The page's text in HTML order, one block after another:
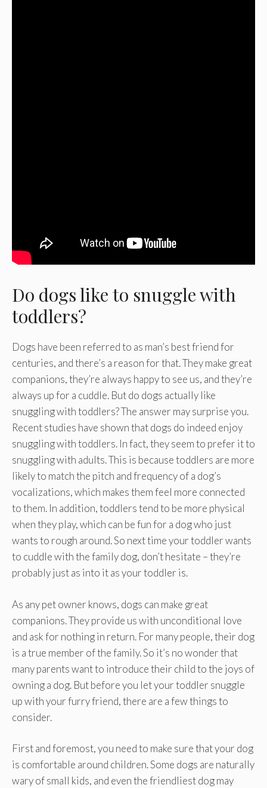
Do dogs like to snuggle with
toddlers?
Dogs have been referred to as man’s best friend for
centuries, and there’s a reason for that. They make great
companions, they’re always happy to see us, and they’re
always up for a cuddle. But do dogs actually like
snuggling with toddlers? The answer may surprise you.
Recent studies have shown that dogs do indeed enjoy
snuggling with toddlers. In fact, they seem to prefer it to
snuggling with adults. This is because toddlers are more
likely to match the pitch and frequency of a dog’s
vocalizations, which makes them feel more connected
to them. In addition, toddlers tend to be more physical
when they play, which can be fun for a dog who just
wants to rough around. So next time your toddler wants
to cuddle with the family dog, don’t hesitate – they’re
probably just as into it as your toddler is.
As any pet owner knows, dogs can make great
companions. They provide us with unconditional love
and ask for nothing in return. For many people, their dog
is a true member of the family. So it’s no wonder that
many parents want to introduce their child to the joys of
owning a dog. But before you let your toddler snuggle
up with your furry friend, there are a few things to
consider.
First and foremost, you need to make sure that your dog
is comfortable around children. Some dogs are naturally
wary of small kids, and even the friendliest dog may